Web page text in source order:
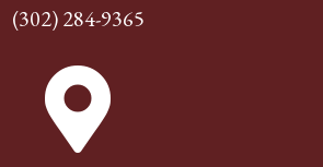
(302) 284-9365